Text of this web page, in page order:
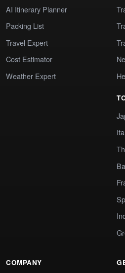
AI Itinerary Planner
Packing List
Travel Expert
Cost Estimator
Weather Expert
COMPANY